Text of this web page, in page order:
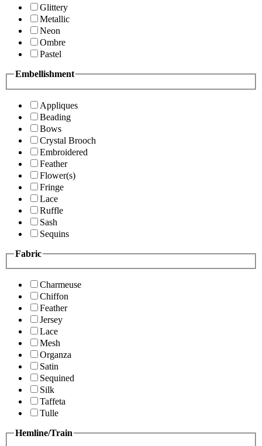
Glittery
Metallic
Neon
Ombre
Pastel
Embellishment
Appliques
Beading
Bows
Crystal Brooch
Embroidered
Feather
Flower(s)
Fringe
Lace
Ruffle
Sash
Sequins
Fabric
Charmeuse
Chiffon
Feather
Jersey
Lace
Mesh
Organza
Satin
Sequined
Silk
Taffeta
Tulle
Hemline/Train